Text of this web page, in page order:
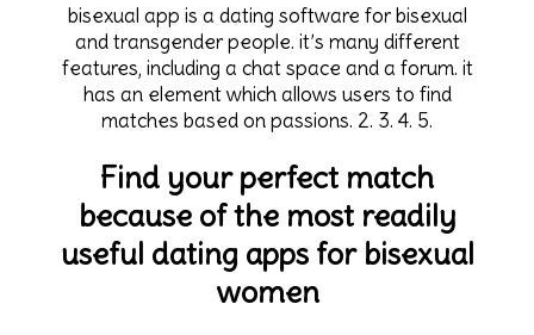
bisexual app is a dating software for bisexual
and transgender people. it’s many different
features, including a chat space and a forum. it
has an element which allows users to find
matches based on passions. 2. 3. 4. 5.
Find your perfect match
because of the most readily
useful dating apps for bisexual
women